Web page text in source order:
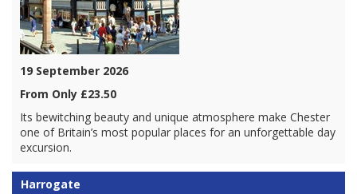
19 September 2026
From Only £23.50
Its bewitching beauty and unique atmosphere make Chester
one of Britain’s most popular places for an unforgettable day
excursion.
Harrogate